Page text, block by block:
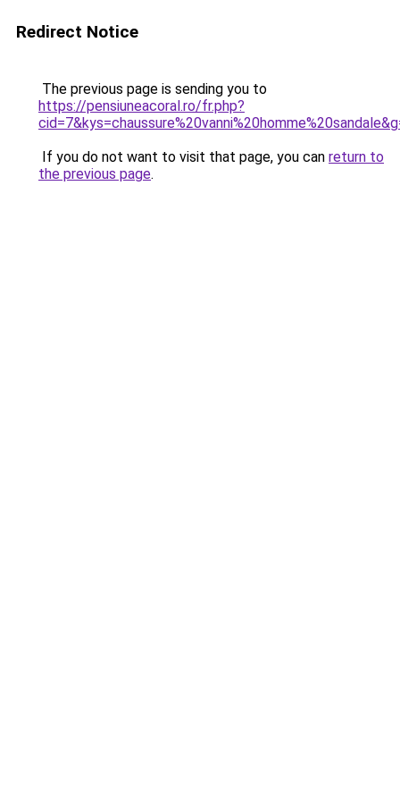
Redirect Notice
The previous page is sending you to
https://pensiuneacoral.ro/fr.php?
If you do not want to visit that page, you can return to
the previous page.